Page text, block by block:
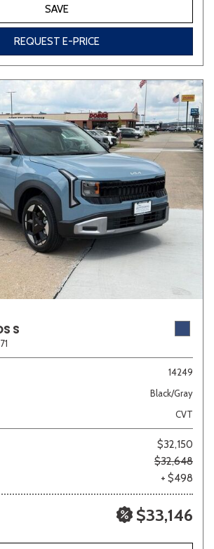
SAVE
REQUEST E-PRICE
S
14249
Black/Gray
CVT
$32,150
$32,648
+ $498
$33,146